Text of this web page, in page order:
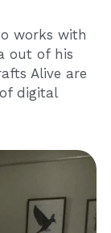
works with
out of his
Alive are
digital